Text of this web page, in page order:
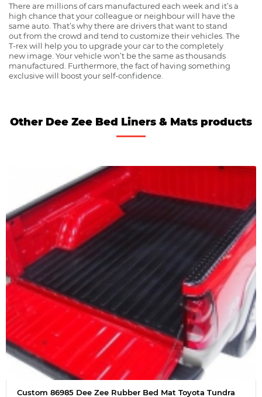
There are millions of cars manufactured each week and it’s a
high chance that your colleague or neighbour will have the
same auto. That’s why there are drivers that want to stand
out from the crowd and tend to customize their vehicles. The
T-rex will help you to upgrade your car to the completely
new image. Your vehicle won’t be the same as thousands
manufactured. Furthermore, the fact of having something
exclusive will boost your self-confidence.
Other Dee Zee Bed Liners & Mats products
Custom 86985 Dee Zee Rubber Bed Mat Toyota Tundra